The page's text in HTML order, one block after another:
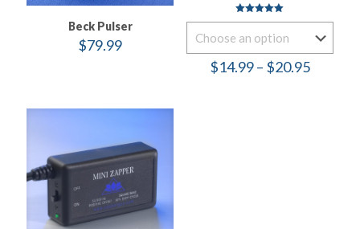
Beck Pulser
$79.99
Rated
out of 5
$14.99– $20.95Price